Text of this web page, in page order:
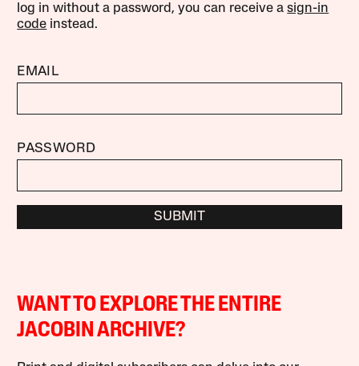
log in without a password, you can receive asign-in
code instead.
EMAIL
PASSWORD
SUBMIT
WANT TO EXPLORE THE ENTIRE
JACOBIN ARCHIVE?